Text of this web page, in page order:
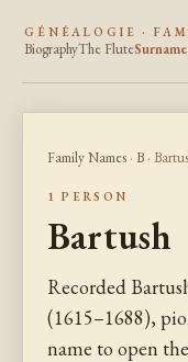
GÉNÉALOGIE ·
BiographyThe Flute
Family Names · B ·
1 PERSON
Bartush
Recorded
(1615–1688),
name to open